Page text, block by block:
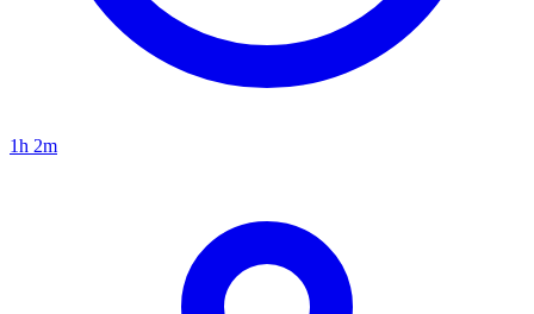
1h 2m